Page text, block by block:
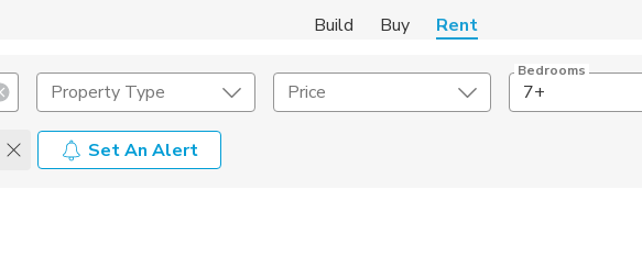
Build Buy Rent
Property Type Price
Bedrooms
7+
Set An Alert